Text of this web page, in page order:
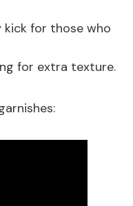
kick for those who
for extra texture.